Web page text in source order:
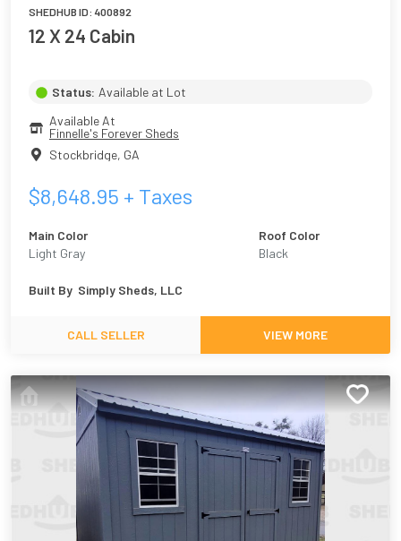
SHEDHUB ID: 400892
12 X 24 Cabin
Status: Available at Lot
Available At
Finnelle's Forever Sheds
Stockbridge, GA
$8,648.95 + Taxes
Main Color
Light Gray
Roof Color
Black
Built By Simply Sheds, LLC
CALL SELLER VIEW MORE